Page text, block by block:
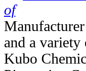
of
and a variety
Kubo